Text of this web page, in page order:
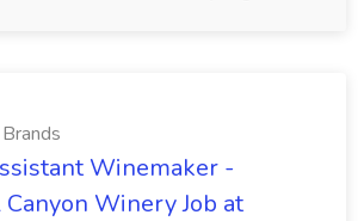
Winemaker -
Winery Job at